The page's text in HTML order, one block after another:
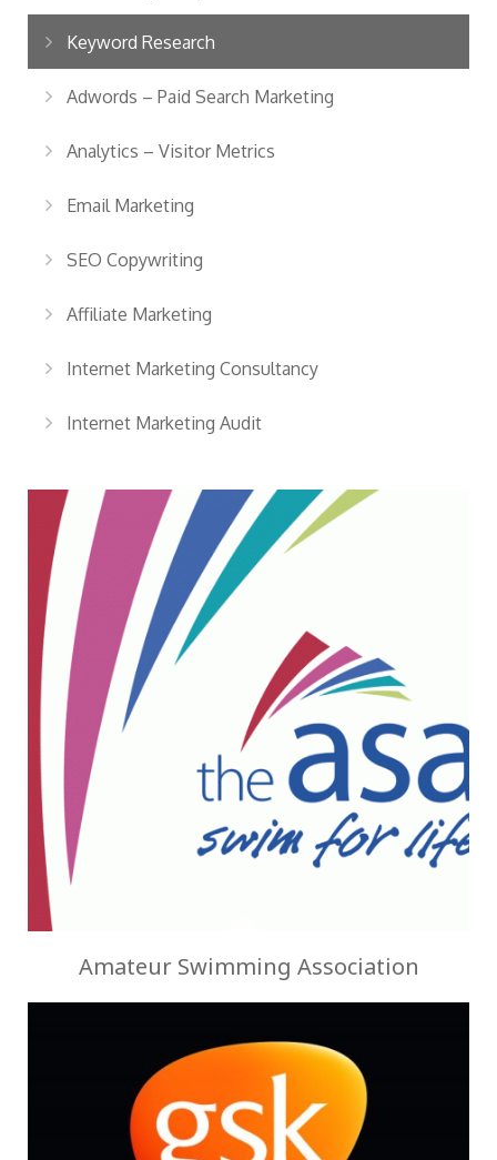
Keyword Research
Adwords – Paid Search Marketing
Analytics – Visitor Metrics
Email Marketing
SEO Copywriting
Affiliate Marketing
Internet Marketing Consultancy
Internet Marketing Audit
Amateur Swimming Association